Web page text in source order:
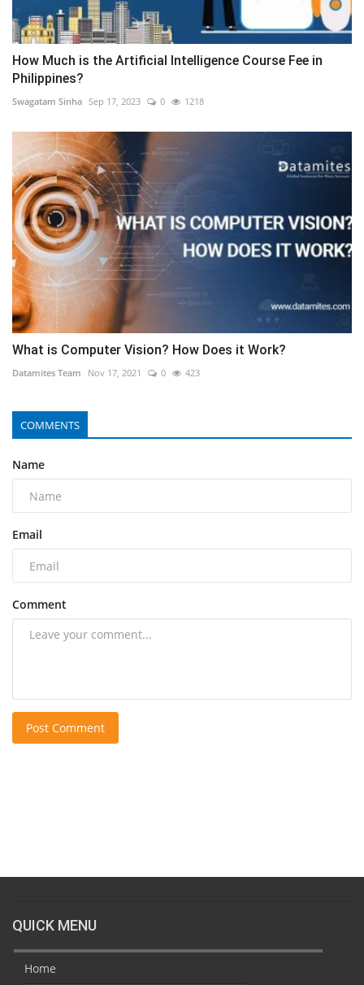
How Much is the Artificial Intelligence Course Fee in
Philippines?
Swagatam Sinha Sep 17, 2023 0 1218
What is Computer Vision? How Does it Work?
Datamites Team Nov 17, 2021 0 423
COMMENTS
Name
Email
Comment
Post Comment
QUICK MENU
Home